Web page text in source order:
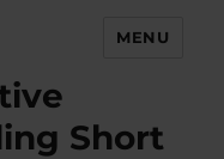
MENU
Short